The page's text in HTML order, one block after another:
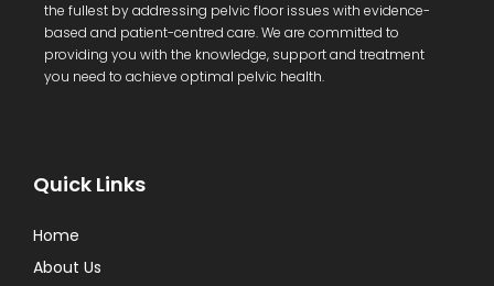
the fullest by addressing pelvic floor issues with evidence-
based and patient-centred care. We are committed to
providing you with the knowledge, support and treatment
you need to achieve optimal pelvic health.
Quick Links
Home
About Us